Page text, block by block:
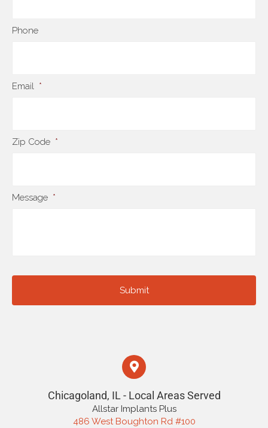
Phone
Email *
Zip Code *
Message *
Chicagoland, IL - Local Areas Served
Allstar Implants Plus
486 West Boughton Rd #100